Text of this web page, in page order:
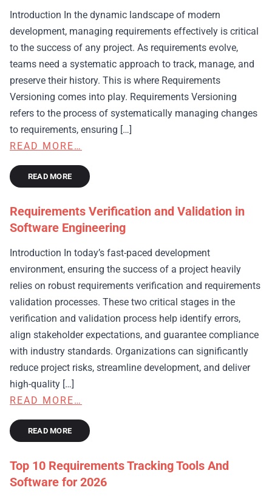
Introduction In the dynamic landscape of modern
development, managing requirements effectively is critical
to the success of any project. As requirements evolve,
teams need a systematic approach to track, manage, and
preserve their history. This is where Requirements
Versioning comes into play. Requirements Versioning
refers to the process of systematically managing changes
to requirements, ensuring […]
READ MORE…
READ MORE
Requirements Verification and Validation in
Software Engineering
Introduction In today’s fast-paced development
environment, ensuring the success of a project heavily
relies on robust requirements verification and requirements
validation processes. These two critical stages in the
verification and validation process help identify errors,
align stakeholder expectations, and guarantee compliance
with industry standards. Organizations can significantly
reduce project risks, streamline development, and deliver
high-quality […]
READ MORE…
READ MORE
Top 10 Requirements Tracking Tools And
Software for 2026